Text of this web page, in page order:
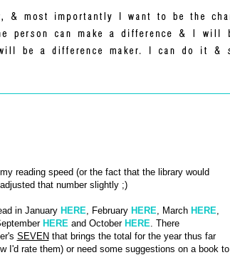
reading speed (or the fact that the library would
that number slightly ;)
in January HERE , February HERE , March HERE
HERE and October HERE . There
SEVENthat brings the total for the year thus far
I'd rate them) or need some suggestions on a book to